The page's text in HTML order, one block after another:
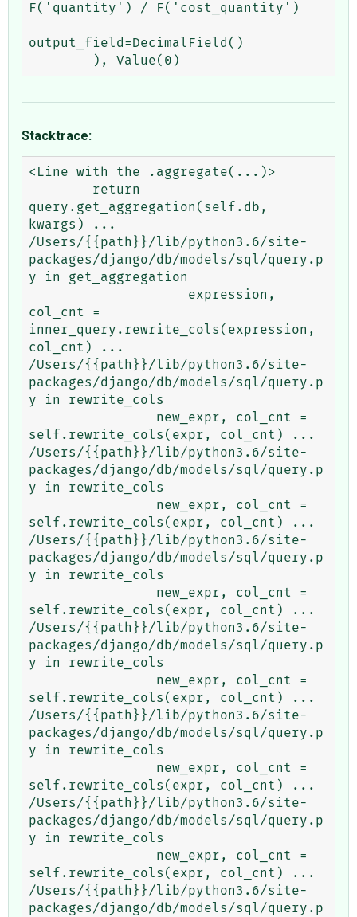
F('quantity') / F('cost_quantity')
output_field=DecimalField()
Stacktrace:
<Line with the .aggregate(...)>
query.get_aggregation(self.db,
kwargs) ...
/Users/{{path}}/lib/python3.6/site-
packages/django/db/models/sql/query.p
y in get_aggregation
col_cnt =
inner_query.rewrite_cols(expression,
col_cnt) ...
/Users/{{path}}/lib/python3.6/site-
packages/django/db/models/sql/query.p
y in rewrite_cols
self.rewrite_cols(expr, col_cnt) ...
/Users/{{path}}/lib/python3.6/site-
packages/django/db/models/sql/query.p
y in rewrite_cols
self.rewrite_cols(expr, col_cnt) ...
/Users/{{path}}/lib/python3.6/site-
packages/django/db/models/sql/query.p
y in rewrite_cols
self.rewrite_cols(expr, col_cnt) ...
/Users/{{path}}/lib/python3.6/site-
packages/django/db/models/sql/query.p
y in rewrite_cols
self.rewrite_cols(expr, col_cnt) ...
/Users/{{path}}/lib/python3.6/site-
packages/django/db/models/sql/query.p
y in rewrite_cols
self.rewrite_cols(expr, col_cnt) ...
/Users/{{path}}/lib/python3.6/site-
packages/django/db/models/sql/query.p
y in rewrite_cols
self.rewrite_cols(expr, col_cnt) ...
/Users/{{path}}/lib/python3.6/site-
packages/django/db/models/sql/query.p